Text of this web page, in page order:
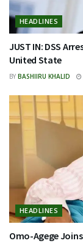
HEADLINES
JUST IN: DSS
United State
BY BASHIIRU KHALID
HEADLINES
Omo-Agege